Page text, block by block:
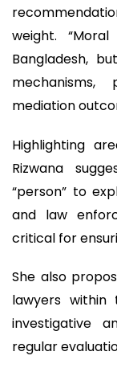
weight.
Bangladesh,
mediation
Highlighting
Rizwana
“person” to
and law
critical for
She also
lawyers within
investigative
regular